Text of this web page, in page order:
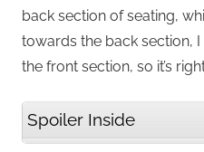
back section of seating,
towards the back section,
the front section, so it’s
Spoiler Inside